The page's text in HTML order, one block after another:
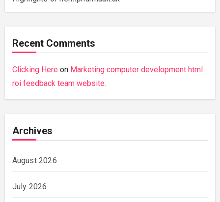
Recent Comments
Clicking Here on Marketing computer development html
roi feedback team website.
Archives
August 2026
July 2026